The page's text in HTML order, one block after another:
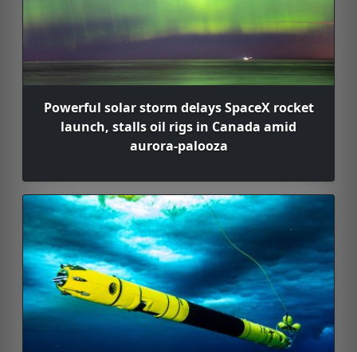
Powerful solar storm delays SpaceX rocket
launch, stalls oil rigs in Canada amid
aurora-palooza